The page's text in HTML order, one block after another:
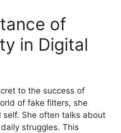
of
in Digital
to the success of
of fake filters, she
She often talks about
struggles. This